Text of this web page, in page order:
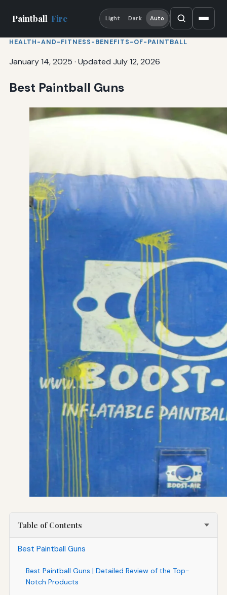
Paintball Fire Light Dark Auto
HEALTH-AND-FITNESS-BENEFITS-OF-PAINTBALL
January 14, 2025 · Updated July 12, 2026
Best Paintball Guns
Table of Contents
Best Paintball Guns
Best Paintball Guns | Detailed Review of the Top-
Notch Products